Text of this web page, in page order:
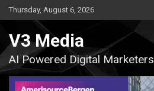
Skip
to
Thursday, August 6, 2026
V3 Media
AI Powered Digital Marketers